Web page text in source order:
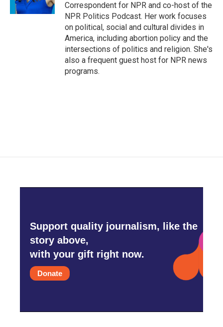
Correspondent for NPR and co-host of the
NPR Politics Podcast. Her work focuses
on political, social and cultural divides in
America, including abortion policy and the
intersections of politics and religion. She's
also a frequent guest host for NPR news
programs.
Support quality journalism, like the
story above,
with your gift right now.
Donate